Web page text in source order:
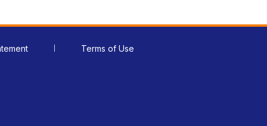
Terms of Use